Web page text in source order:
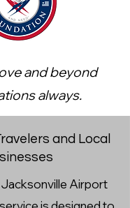
and beyond
always.
and Local
Airport